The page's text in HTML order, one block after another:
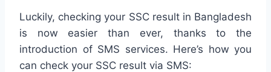
Luckily, checking your SSC result in Bangladesh
is now easier than ever, thanks to the
introduction of SMS services. Here’s how you
can check your SSC result via SMS: